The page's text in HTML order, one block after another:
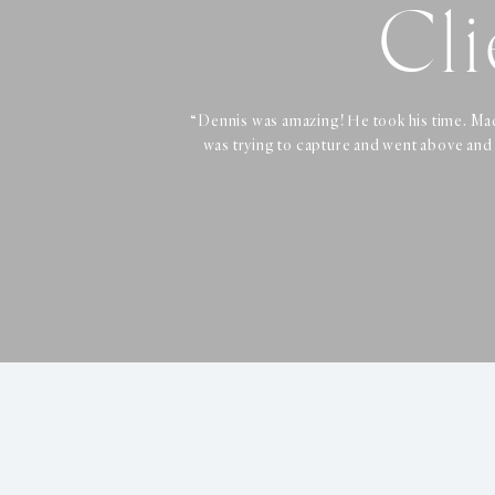
“Dennis was amazing! He took his time.
was trying to capture and went above
“Dennis was very professional, friendly,
“Booked professional